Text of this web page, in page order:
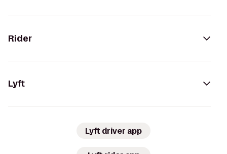
Rider
Lyft
Lyft driver app